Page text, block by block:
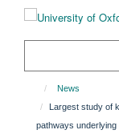
News
Largest study of
pathways underlying